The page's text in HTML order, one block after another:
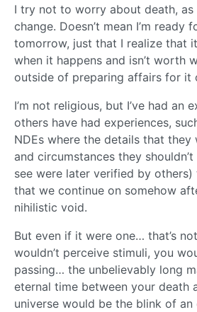
I try not to worry about death, as
change. Doesn’t mean I’m ready
tomorrow, just that I realize that
when it happens and isn’t worth
outside of preparing affairs for it
I’m not religious, but I’ve had an
others have had experiences,
NDEs where the details that they
and circumstances they
see were later verified by
that we continue on somehow
nihilistic void.
But even if it were one… that’s
wouldn’t perceive stimuli, you
passing… the unbelievably long
eternal time between your death
universe would be the blink of